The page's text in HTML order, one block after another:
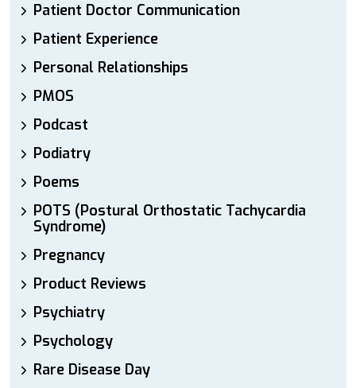
Patient Doctor Communication
Patient Experience
Personal Relationships
PMOS
Podcast
Podiatry
Poems
POTS (Postural Orthostatic Tachycardia
Syndrome)
Pregnancy
Product Reviews
Psychiatry
Psychology
Rare Disease Day